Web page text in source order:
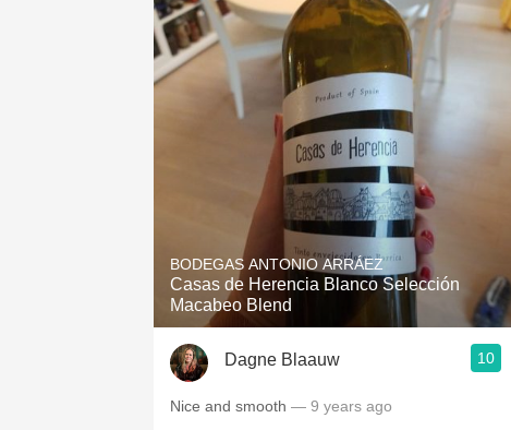
BODEGAS ANTONIO ARRÁEZ
Casas de Herencia Blanco Selección
Macabeo Blend
Dagne Blaauw 10
Nice and smooth — 9 years ago